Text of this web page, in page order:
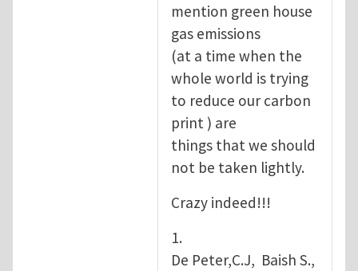
mention green house
gas emissions
(at a time when the
whole world is trying
to reduce our carbon
print ) are
things that we should
not be taken lightly.
Crazy indeed!!!
1.
De Peter,C.J, Baish S.,